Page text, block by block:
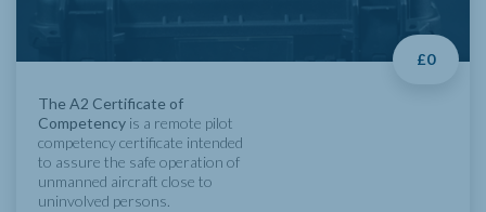
£0
The A2 Certificate of
Competency is a remote pilot
competency certificate intended
to assure the safe operation of
unmanned aircraft close to
uninvolved persons.